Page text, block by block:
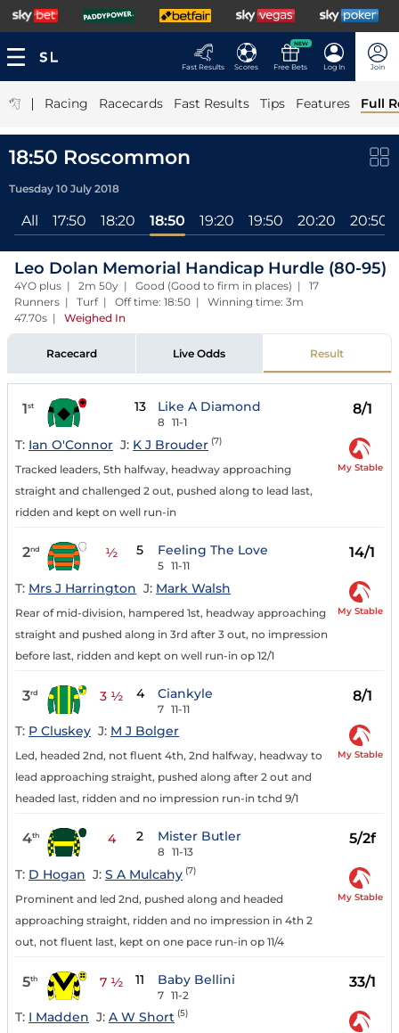
Fast Results Scores
NEW
Free Bets Log In Join
| Racing Racecards Fast Results Tips Features Full
18:50 Roscommon
Tuesday 10 July 2018
All 17:50 18:20 18:50 19:20 19:50 20:20 20:50
Leo Dolan Memorial Handicap Hurdle (80-95)
4YO plus | 2m 50y | Good (Good to firm in places) | 17
Runners | Turf | Off time: 18:50 | Winning time: 3m
47.70s | Weighed In
Racecard Live Odds Result
1st 13 Like A Diamond
8 11-1
8/1
T: Ian O'Connor J: K J Brouder (7)
Tracked leaders, 5th halfway, headway approaching
straight and challenged 2 out, pushed along to lead last,
ridden and kept on well run-in
My Stable
2nd ½ 5 Feeling The Love
5 11-11
14/1
T: Mrs J Harrington J: Mark Walsh
Rear of mid-division, hampered 1st, headway approaching
straight and pushed along in 3rd after 3 out, no impression
before last, ridden and kept on well run-in op 12/1
My Stable
3rd 3 ½ 4 Ciankyle
7 11-11
8/1
T: P Cluskey J: M J Bolger
Led, headed 2nd, not fluent 4th, 2nd halfway, headway to
lead approaching straight, pushed along after 2 out and
headed last, ridden and no impression run-in tchd 9/1
My Stable
4th 4 2 Mister Butler
8 11-13
5/2f
T: D Hogan J: S A Mulcahy (7)
Prominent and led 2nd, pushed along and headed
approaching straight, ridden and no impression in 4th 2
out, not fluent last, kept on one pace run-in op 11/4
My Stable
5th 7 ½ 11 Baby Bellini
7 11-2
33/1
T: I Madden J: A W Short (5)